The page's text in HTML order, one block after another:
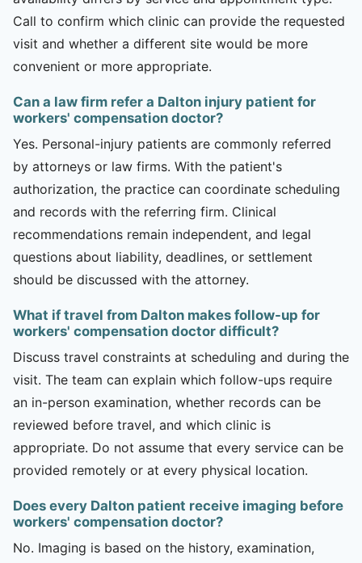
Call to confirm which clinic can provide the requested
visit and whether a different site would be more
convenient or more appropriate.
Can a law firm refer a Dalton injury patient for
workers' compensation doctor?
Yes. Personal-injury patients are commonly referred
by attorneys or law firms. With the patient's
authorization, the practice can coordinate scheduling
and records with the referring firm. Clinical
recommendations remain independent, and legal
questions about liability, deadlines, or settlement
should be discussed with the attorney.
What if travel from Dalton makes follow-up for
workers' compensation doctor difficult?
Discuss travel constraints at scheduling and during the
visit. The team can explain which follow-ups require
an in-person examination, whether records can be
reviewed before travel, and which clinic is
appropriate. Do not assume that every service can be
provided remotely or at every physical location.
Does every Dalton patient receive imaging before
workers' compensation doctor?
No. Imaging is based on the history, examination,